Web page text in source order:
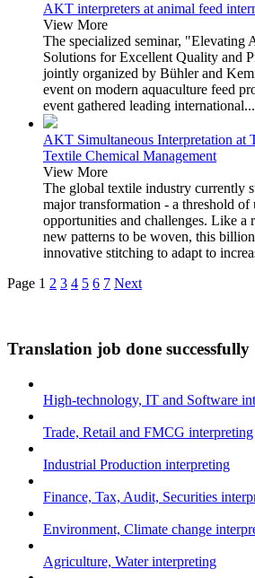
AKT interpreters at animal feed
View More
The specialized seminar, "Elevating
Solutions for Excellent Quality and
jointly organized by Bühler and
event on modern aquaculture feed
event gathered leading international...
AKT Simultaneous Interpretation at
Textile Chemical Management
View More
The global textile industry currently
major transformation - a threshold of
opportunities and challenges. Like
new patterns to be woven, this
innovative stitching to adapt to
Page 1 2 3 4 5 6 7 Next
Translation job done successfully
High-technology, IT and Software
Trade, Retail and FMCG interpreting
Industrial Production interpreting
Finance, Tax, Audit, Securities
Environment, Climate change
Agriculture, Water interpreting